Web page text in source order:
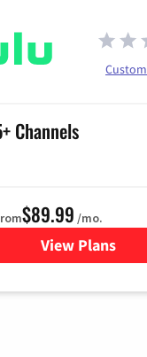
Channels
$89.99 /mo.
View Plans
for Hulu